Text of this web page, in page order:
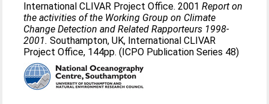
International CLIVAR Project Office. 2001Report on
the activities of the Working Group on Climate
Change Detection and Related Rapporteurs 1998-
2001. Southampton, UK, International CLIVAR
Project Office, 144pp. (ICPO Publication Series 48)